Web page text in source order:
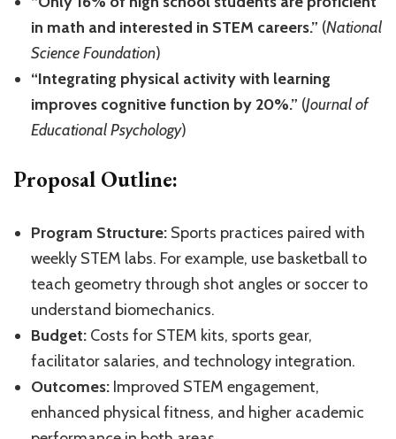
in math and interested in STEM careers.” (National
Science Foundation)
“Integrating physical activity with learning
improves cognitive function by 20%.” (Journal of
Educational Psychology)
Proposal Outline:
Program Structure: Sports practices paired with
weekly STEM labs. For example, use basketball to
teach geometry through shot angles or soccer to
understand biomechanics.
Budget: Costs for STEM kits, sports gear,
facilitator salaries, and technology integration.
Outcomes: Improved STEM engagement,
enhanced physical fitness, and higher academic